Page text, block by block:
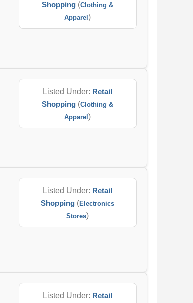
Shopping (Clothing &
Apparel )
Listed Under: Retail
Shopping (Clothing &
Apparel )
Listed Under: Retail
Shopping (Electronics
Stores)
Listed Under: Retail